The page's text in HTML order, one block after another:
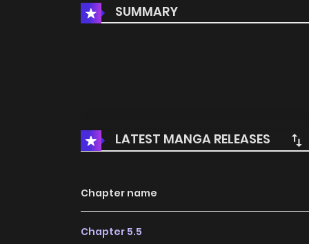
SUMMARY
LATEST MANGA RELEASES
Chapter name
Chapter 5.5